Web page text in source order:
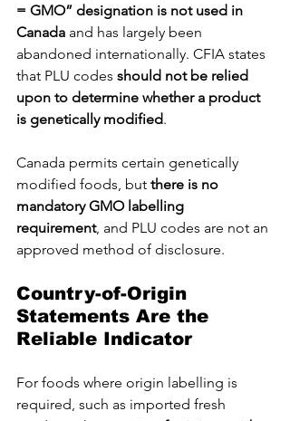
= GMO” designation is not used in
Canada and has largely been
abandoned internationally. CFIA states
that PLU codes should not be relied
upon to determine whether a product
is genetically modified.
Canada permits certain genetically
modified foods, but there is no
mandatory GMO labelling
requirement, and PLU codes are not an
approved method of disclosure.
Country-of-Origin
Statements Are the
Reliable Indicator
For foods where origin labelling is
required, such as imported fresh